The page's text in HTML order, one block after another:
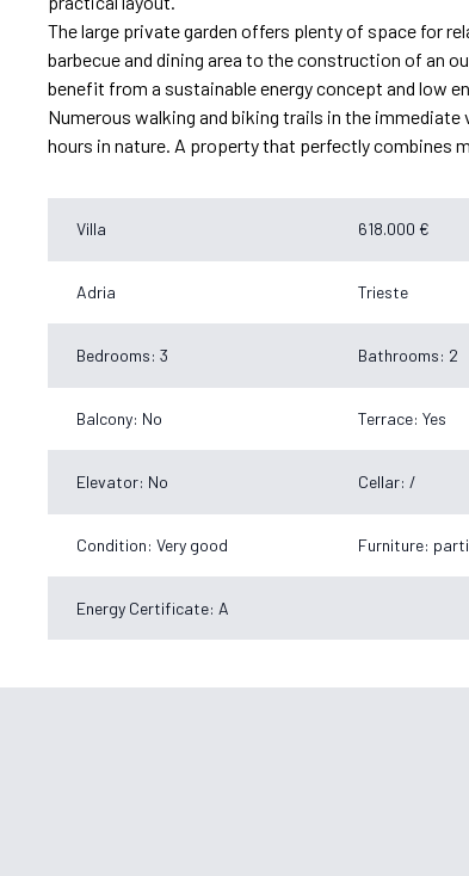
The large private garden offers plenty of space for
barbecue and dining area to the construction of an
benefit from a sustainable energy concept and low
Numerous walking and biking trails in the
hours in nature. A property that perfectly combines
Villa 618.000 €
Adria Trieste
Bedrooms: 3 Bathrooms: 2
Balcony: No Terrace: Yes
Elevator: No Cellar: /
Condition: Very good Furniture:
Energy Certificate: A